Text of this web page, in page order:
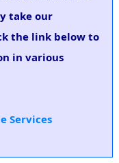
take our
the link below to
in various
Services